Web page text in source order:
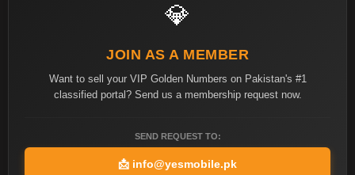
💎
JOIN AS A MEMBER
Want to sell your VIP Golden Numbers on Pakistan's #1
classified portal? Send us a membership request now.
SEND REQUEST TO:
📩 info@yesmobile.pk